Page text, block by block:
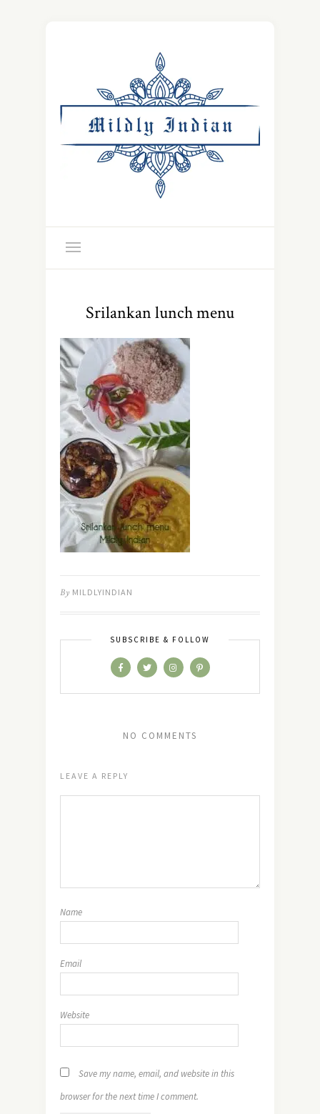
Srilankan lunch menu
By MILDLYINDIAN
SUBSCRIBE & FOLLOW
NO COMMENTS
LEAVE A REPLY
Name
Email
Website
Save my name, email, and website in this
browser for the next time I comment.